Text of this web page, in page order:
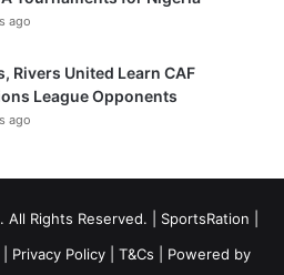
ago
Rivers United Learn CAF
League Opponents
ago
Rights Reserved. | SportsRation
Privacy Policy T&Cs | Powered by